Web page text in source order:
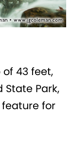
43 feet,
State Park,
for